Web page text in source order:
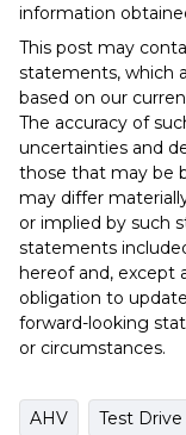
information
This post may
statements, which
based on our
The accuracy of
uncertainties and
those that may be
may differ
or implied by such
statements
hereof and, except
obligation to
forward-looking
or circumstances.
AHV Test Drive